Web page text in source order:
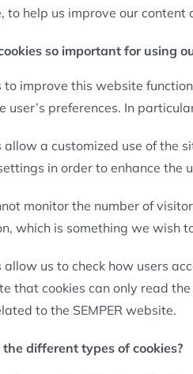
to help us improve our content
so important for using
to improve this website
user’s preferences. In
allow a customized use of the
in order to enhance the
monitor the number of
which is something we wish
allow us to check how users
that cookies can only read
to the SEMPER website.
different types of cookies?